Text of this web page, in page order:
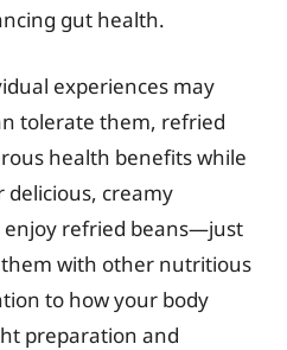
gut health.
experiences may
tolerate them, refried
health benefits while
delicious, creamy
enjoy refried beans—just
with other nutritious
to how your body
preparation and